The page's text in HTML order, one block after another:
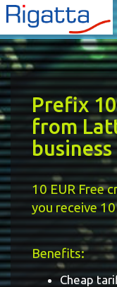
Prefix
from
business
10 EUR Free
you receive
Benefits:
Cheap